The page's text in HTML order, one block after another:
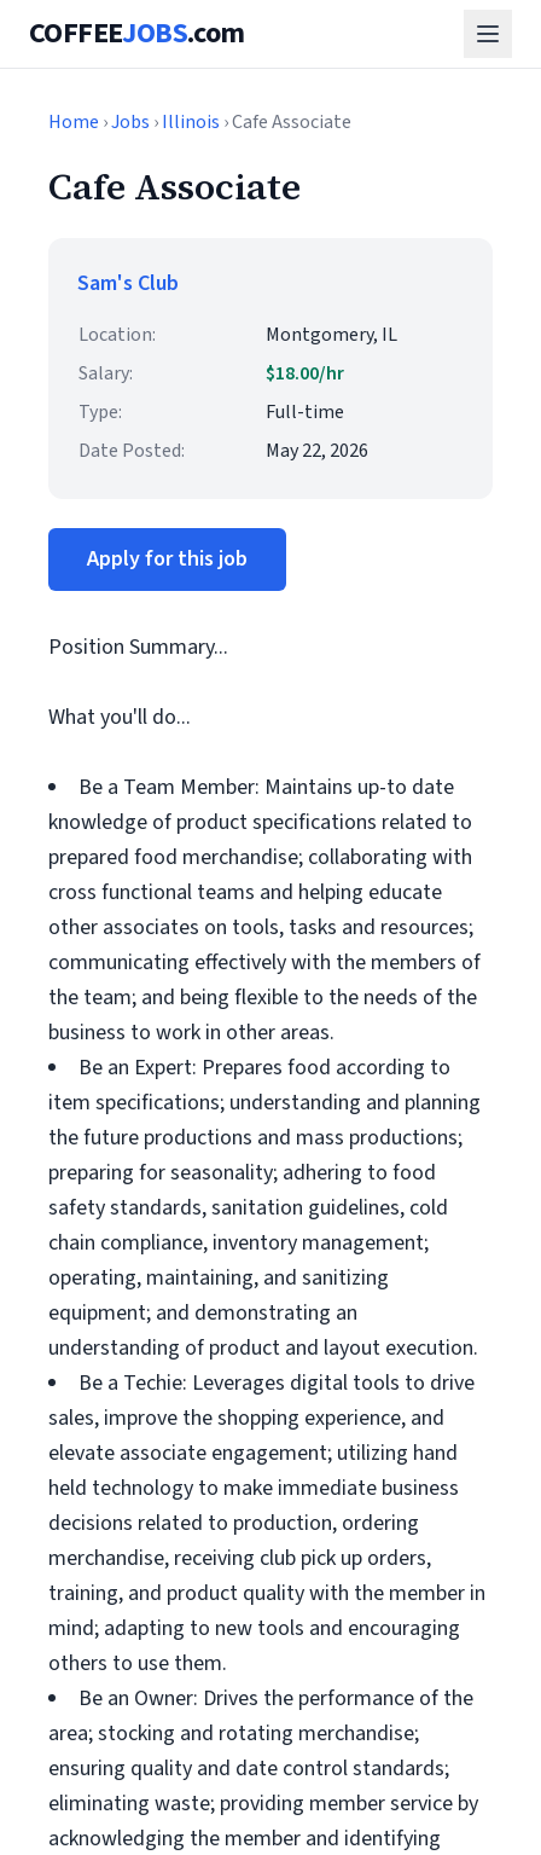
COFFEEJOBS.com
Home ›Jobs ›Illinois › Cafe Associate
Cafe Associate
Sam's Club
Location:
Montgomery, IL
Salary:
$18.00/hr
Type:
Full-time
Date Posted:
May 22, 2026
Apply for this job
Position Summary...
What you'll do...
Be a Team Member: Maintains up-to date
knowledge of product specifications related to
prepared food merchandise; collaborating with
cross functional teams and helping educate
other associates on tools, tasks and resources;
communicating effectively with the members of
the team; and being flexible to the needs of the
business to work in other areas.
Be an Expert: Prepares food according to
item specifications; understanding and planning
the future productions and mass productions;
preparing for seasonality; adhering to food
safety standards, sanitation guidelines, cold
chain compliance, inventory management;
operating, maintaining, and sanitizing
equipment; and demonstrating an
understanding of product and layout execution.
Be a Techie: Leverages digital tools to drive
sales, improve the shopping experience, and
elevate associate engagement; utilizing hand
held technology to make immediate business
decisions related to production, ordering
merchandise, receiving club pick up orders,
training, and product quality with the member in
mind; adapting to new tools and encouraging
others to use them.
Be an Owner: Drives the performance of the
area; stocking and rotating merchandise;
ensuring quality and date control standards;
eliminating waste; providing member service by
acknowledging the member and identifying